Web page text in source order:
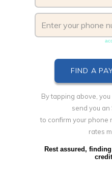
By tapping above,
send you an
to confirm your phone
rates
Rest assured,